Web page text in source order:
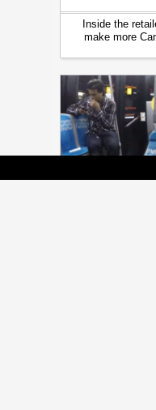
Inside the
make more